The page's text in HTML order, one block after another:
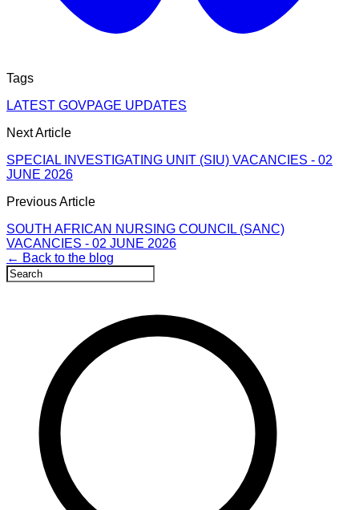
Tags
LATEST GOVPAGE UPDATES
Next Article
SPECIAL INVESTIGATING UNIT (SIU) VACANCIES - 02
JUNE 2026
Previous Article
SOUTH AFRICAN NURSING COUNCIL (SANC)
VACANCIES - 02 JUNE 2026
← Back to the blog